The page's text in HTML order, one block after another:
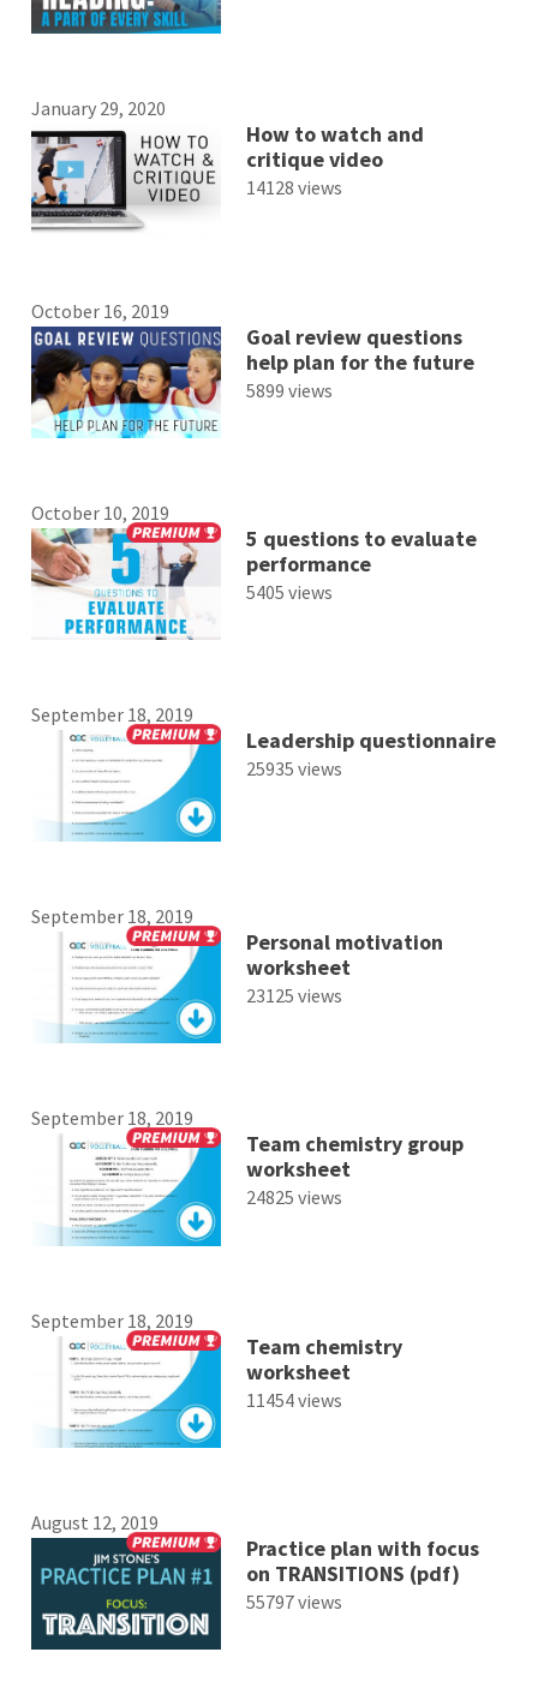
January 29, 2020
How to watch and
critique video
14128 views
October 16, 2019
Goal review questions
help plan for the future
5899 views
October 10, 2019
5 questions to evaluate
performance
5405 views
September 18, 2019
Leadership questionnaire
25935 views
September 18, 2019
Personal motivation
worksheet
23125 views
September 18, 2019
Team chemistry group
worksheet
24825 views
September 18, 2019
Team chemistry
worksheet
11454 views
August 12, 2019
Practice plan with focus
on TRANSITIONS (pdf)
55797 views